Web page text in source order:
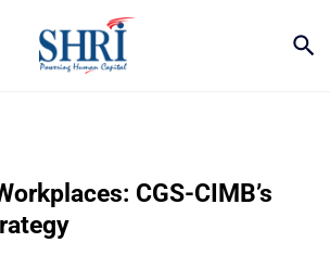
CGS-CIMB’s